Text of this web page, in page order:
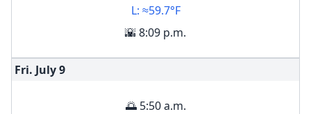
L: ≈59.7°F
🌇 8:09 p.m.
Fri. July9
🌅 5:50 a.m.